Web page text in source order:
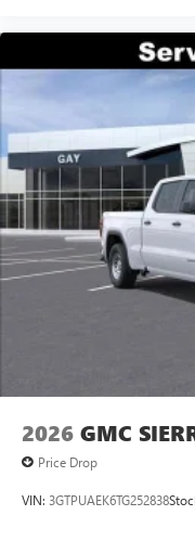
2026 GMC
Price Drop
VIN: 3GTPUAEK6TG252838